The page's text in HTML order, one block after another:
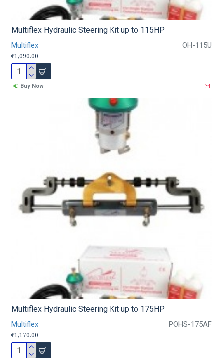
Multiflex OH-115U
Multiflex Hydraulic Steering Kit up to 115HP
€1,090.00
Buy Now
Multiflex POHS-175AF
Multiflex Hydraulic Steering Kit up to 175HP
€1,170.00